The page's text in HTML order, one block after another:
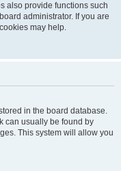
also provide functions such
administrator. If you are
may help.
in the board database.
can usually be found by
This system will allow you